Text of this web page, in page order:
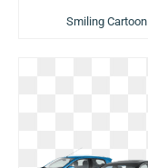
Smiling Cartoon